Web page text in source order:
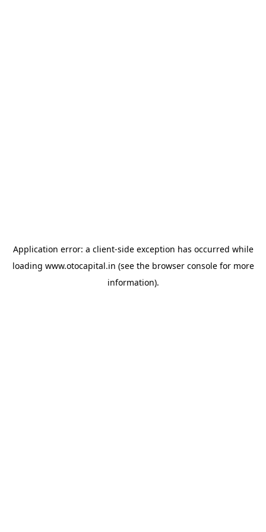
Application error: a client-side exception has occurred while
loading www.otocapital.in (see the browser consolefor more
information).